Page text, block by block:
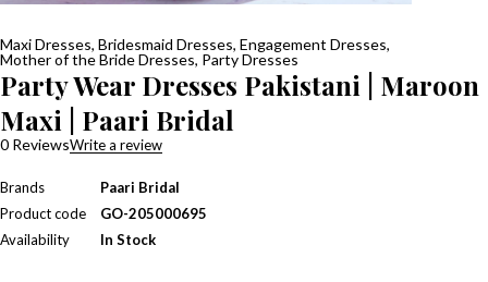
Maxi Dresses, Bridesmaid Dresses, Engagement Dresses,
Mother of the Bride Dresses, Party Dresses
Party Wear Dresses Pakistani | Maroon
Maxi | Paari Bridal
0 ReviewsWrite a review
Brands
Paari Bridal
Product code
GO-205000695
Availability
In Stock